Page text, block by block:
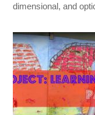
dimensional, and